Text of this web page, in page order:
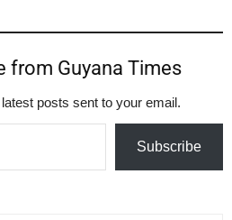
from Guyana Times
posts sent to your email.
Subscribe